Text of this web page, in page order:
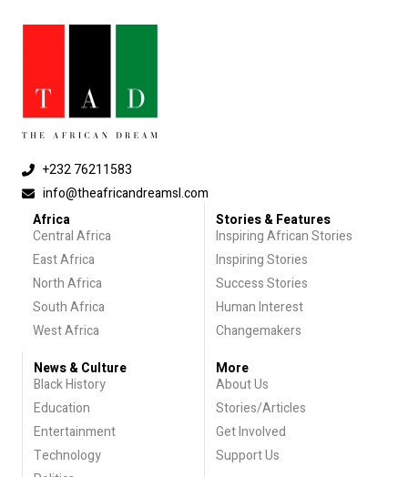
+232 76211583
info@theafricandreamsl.com
Africa
Central Africa
East Africa
North Africa
South Africa
West Africa
Stories & Features
Inspiring African Stories
Inspiring Stories
Success Stories
Human Interest
Changemakers
News & Culture
Black History
Education
Entertainment
Technology
More
About Us
Stories/Articles
Get Involved
Support Us